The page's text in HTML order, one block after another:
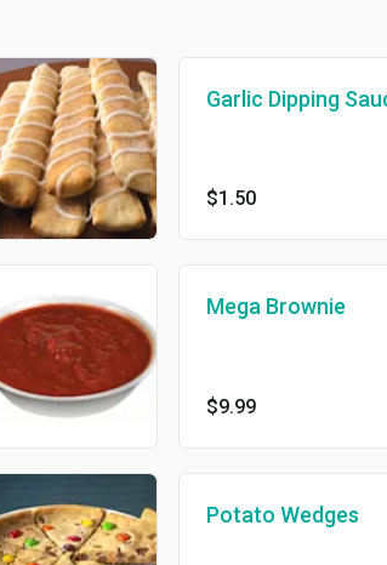
Garlic Dipping Sauce
$1.50
Mega Brownie
$9.99
Potato Wedges